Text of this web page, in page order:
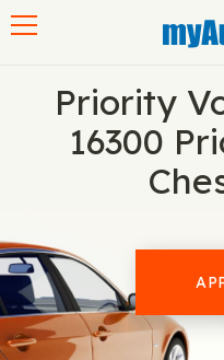
Priority
16300